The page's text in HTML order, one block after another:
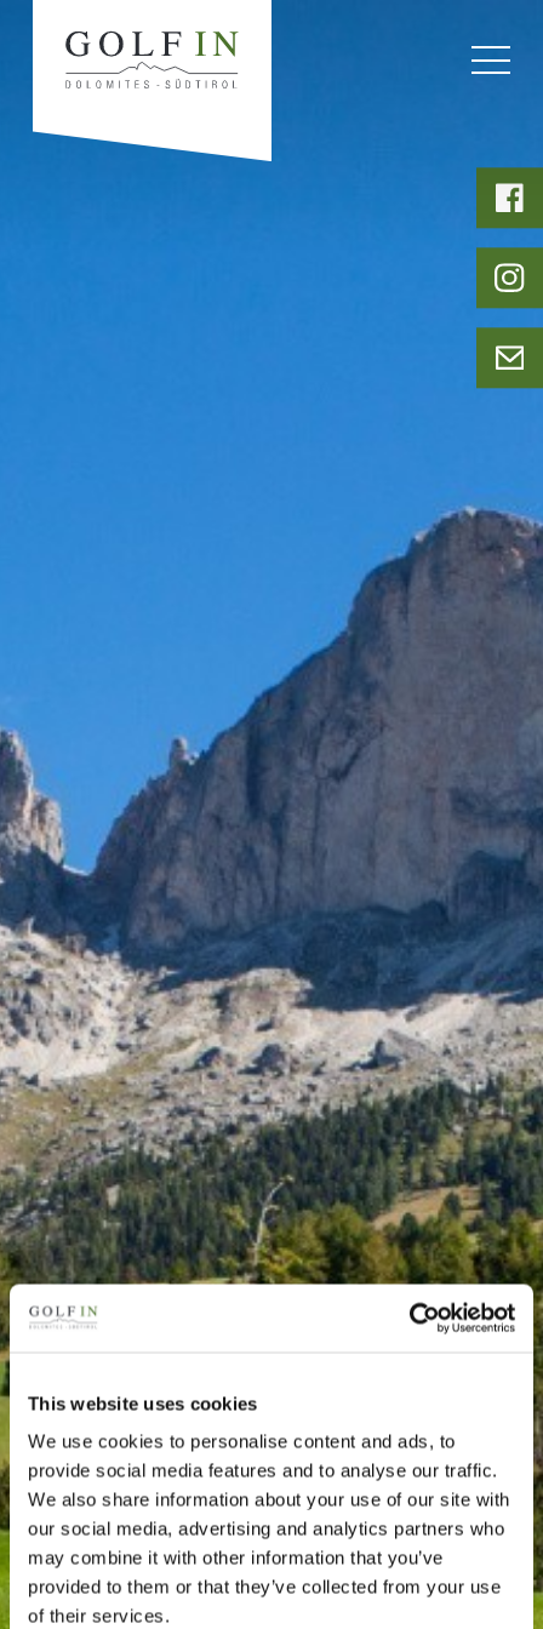
This website uses cookies
We use cookies to personalise content and ads, to
provide social media features and to analyse our traffic.
We also share information about your use of our site with
our social media, advertising and analytics partners who
may combine it with other information that you’ve
provided to them or that they’ve collected from your use
of their services.